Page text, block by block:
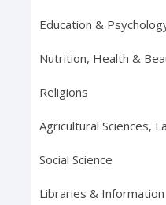
Education &
Nutrition, Health &
Religions
Agricultural Sciences,
Social Science
Libraries & Information